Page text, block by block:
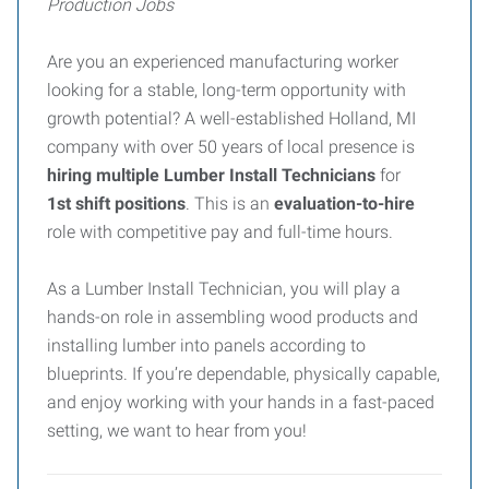
Production Jobs
Are you an experienced manufacturing worker
looking for a stable, long-term opportunity with
growth potential? A well-established Holland, MI
company with over 50 years of local presence is
hiring multiple Lumber Install Technicians for
1st shift positions. This is an evaluation-to-hire
role with competitive pay and full-time hours.
As a Lumber Install Technician, you will play a
hands-on role in assembling wood products and
installing lumber into panels according to
blueprints. If you’re dependable, physically capable,
and enjoy working with your hands in a fast-paced
setting, we want to hear from you!